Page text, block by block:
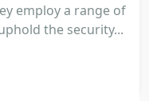
employ a range of
the security...